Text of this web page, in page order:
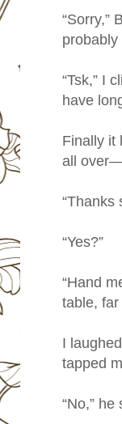
“Sorry,”
probably
“Tsk,” I
have
Finally it
all
“Thanks
“Yes?”
“Hand
table, far
I
tapped
“No,” he